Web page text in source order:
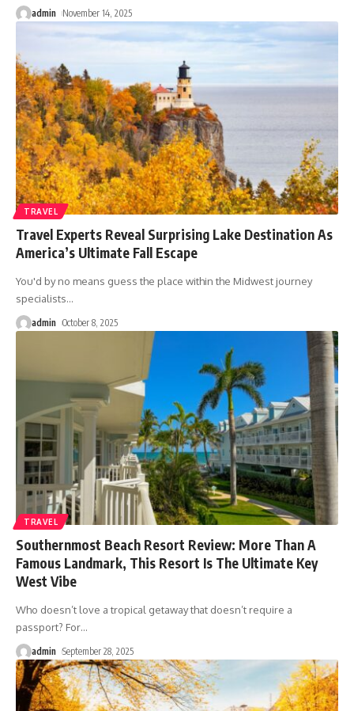
admin November 14, 2025
TRAVEL
Travel Experts Reveal Surprising Lake Destination As
America’s Ultimate Fall Escape
You'd by no means guess the place within the Midwest journey
specialists…
admin October 8, 2025
TRAVEL
Southernmost Beach Resort Review: More Than A
Famous Landmark, This Resort Is The Ultimate Key
West Vibe
Who doesn’t love a tropical getaway that doesn’t require a
passport? For…
admin September 28, 2025